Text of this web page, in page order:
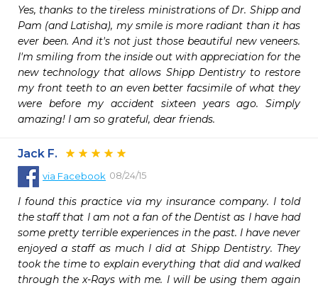
Yes, thanks to the tireless ministrations of Dr. Shipp and
Pam (and Latisha), my smile is more radiant than it has
ever been. And it's not just those beautiful new veneers.
I'm smiling from the inside out with appreciation for the
new technology that allows Shipp Dentistry to restore
my front teeth to an even better facsimile of what they
were before my accident sixteen years ago. Simply
amazing! I am so grateful, dear friends.
Jack F.
via Facebook 08/24/15
I found this practice via my insurance company. I told
the staff that I am not a fan of the Dentist as I have had
some pretty terrible experiences in the past. I have never
enjoyed a staff as much I did at Shipp Dentistry. They
took the time to explain everything that did and walked
through the x-Rays with me. I will be using them again